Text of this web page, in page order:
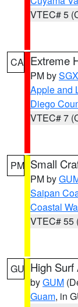
VTEC# 5
CA Extreme
PM bySGX
Apple and
Diego
VTEC# 7
PM Small
PM by
Saipan
Coastal
VTEC# 55
GU High Surf
byGUM
Guam, in